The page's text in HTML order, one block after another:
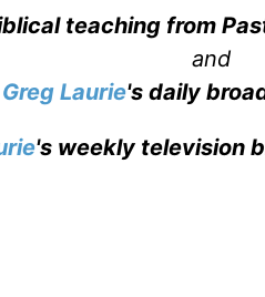
teaching from
and
Greg Laurie's daily
's weekly television